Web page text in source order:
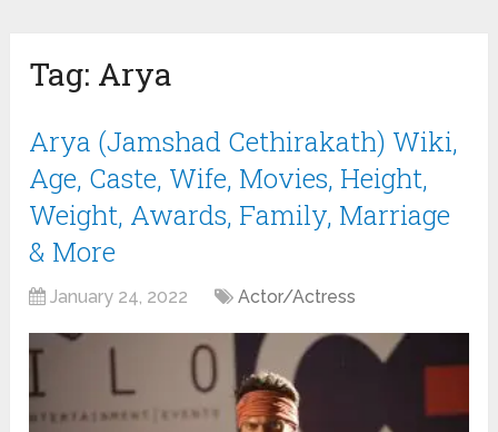
Tag: Arya
Arya (Jamshad Cethirakath) Wiki,
Age, Caste, Wife, Movies, Height,
Weight, Awards, Family, Marriage
& More
January 24, 2022 Actor/Actress